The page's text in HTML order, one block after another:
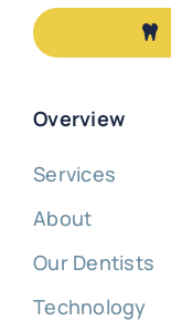
Overview
Services
About
Our Dentists
Technology